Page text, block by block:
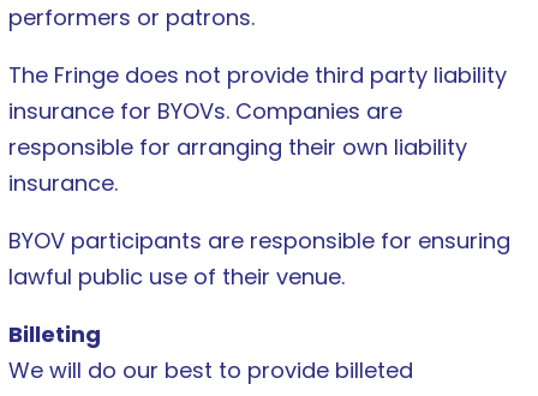
performers or patrons.
The Fringe does not provide third party liability
insurance for BYOVs. Companies are
responsible for arranging their own liability
insurance.
BYOV participants are responsible for ensuring
lawful public use of their venue.
Billeting
We will do our best to provide billeted